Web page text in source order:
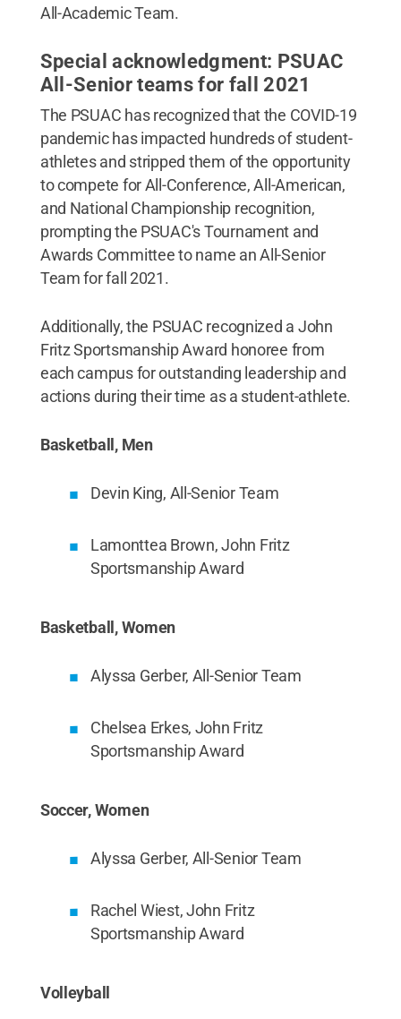
All-Academic Team.
Special acknowledgment: PSUAC
All-Senior teams for fall 2021
The PSUAC has recognized that the COVID-19
pandemic has impacted hundreds of student-
athletes and stripped them of the opportunity
to compete for All-Conference, All-American,
and National Championship recognition,
prompting the PSUAC's Tournament and
Awards Committee to name an All-Senior
Team for fall 2021.
Additionally, the PSUAC recognized a John
Fritz Sportsmanship Award honoree from
each campus for outstanding leadership and
actions during their time as a student-athlete.
Basketball, Men
Devin King, All-Senior Team
Lamonttea Brown, John Fritz
Sportsmanship Award
Basketball, Women
Alyssa Gerber, All-Senior Team
Chelsea Erkes, John Fritz
Sportsmanship Award
Soccer, Women
Alyssa Gerber, All-Senior Team
Rachel Wiest, John Fritz
Sportsmanship Award
Volleyball